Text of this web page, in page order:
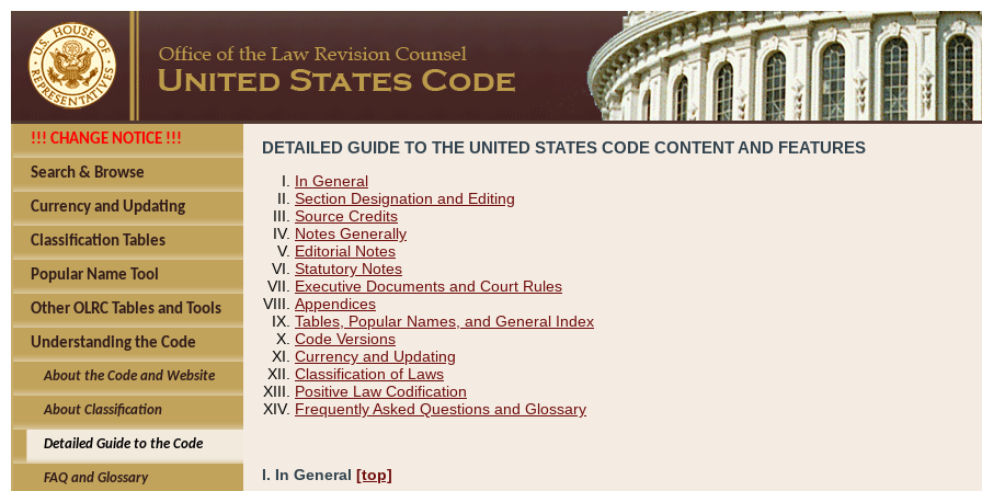
!!! CHANGE NOTICE !!!
Search & Browse
Currency and Updating
Classification Tables
Popular Name Tool
Other OLRC Tables and Tools
Understanding the Code
About the Code and Website
About Classification
Detailed Guide to the Code
FAQ and Glossary
DETAILED GUIDE TO THE UNITED STATES CODE CONTENT AND FEATURES
In General
Section Designation and Editing
Source Credits
Notes Generally
Editorial Notes
Statutory Notes
Executive Documents and Court Rules
Appendices
Tables, Popular Names, and General Index
Code Versions
Currency and Updating
Classification of Laws
Positive Law Codification
Frequently Asked Questions and Glossary
I. In General [top]